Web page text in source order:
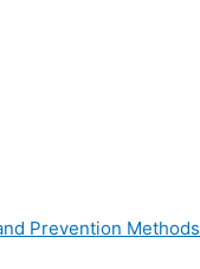
Prevention Methods